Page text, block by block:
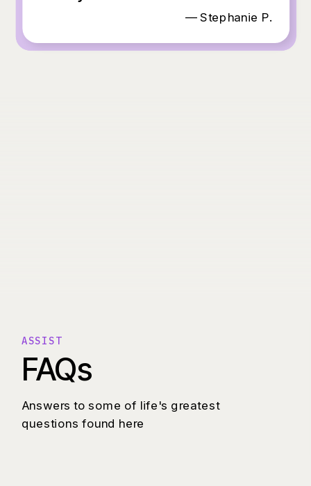
— Stephanie P.
FAQs
Answers to some of life's greatest
questions found here
ASSIST